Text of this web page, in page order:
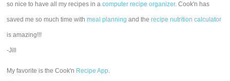
so nice to have all my recipes in acomputer recipe organizer. Cook'n has
saved me so much time withmeal planning and therecipe nutrition calculator
is amazing!!!
-Jill
My favorite is the Cook'n Recipe App.